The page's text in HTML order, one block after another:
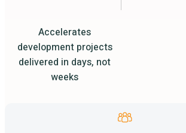
Accelerates
development projects
delivered in days, not
weeks